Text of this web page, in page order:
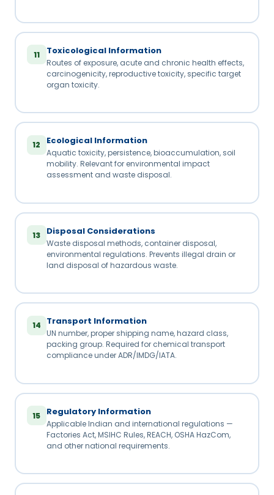
11 Toxicological Information
Routes of exposure, acute and chronic health effects,
carcinogenicity, reproductive toxicity, specific target
organ toxicity.
12 Ecological Information
Aquatic toxicity, persistence, bioaccumulation, soil
mobility. Relevant for environmental impact
assessment and waste disposal.
13 Disposal Considerations
Waste disposal methods, container disposal,
environmental regulations. Prevents illegal drain or
land disposal of hazardous waste.
14 Transport Information
UN number, proper shipping name, hazard class,
packing group. Required for chemical transport
compliance under ADR/IMDG/IATA.
15 Regulatory Information
Applicable Indian and international regulations —
Factories Act, MSIHC Rules, REACH, OSHA HazCom,
and other national requirements.